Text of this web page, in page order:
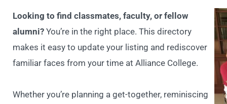
Looking to find classmates, faculty, or fellow
alumni? You’re in the right place. This directory
makes it easy to update your listing and rediscover
familiar faces from your time at Alliance College.
Whether you’re planning a get-together, reminiscing